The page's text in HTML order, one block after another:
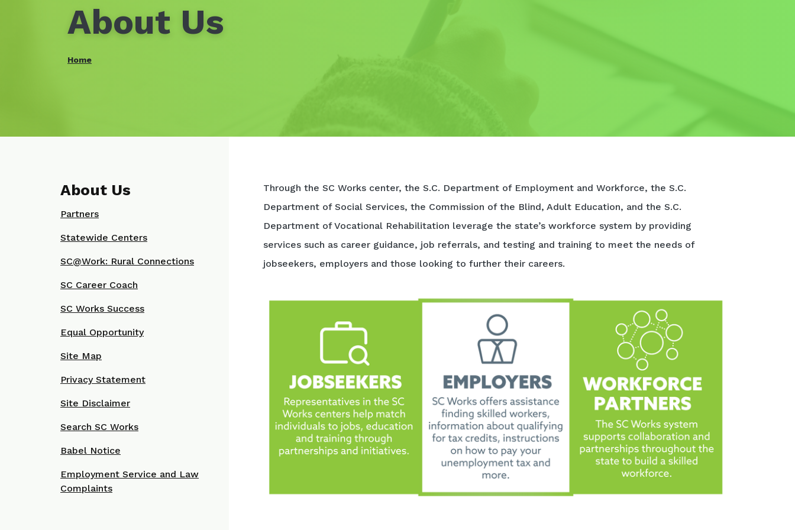
About Us
Home
Through the SC Works center, the S.C. Department of Employment and Workforce, the S.C.
Department of Social Services, the Commission of the Blind, Adult Education, and the S.C.
Department of Vocational Rehabilitation leverage the state’s workforce system by providing
services such as career guidance, job referrals, and testing and training to meet the needs of
jobseekers, employers and those looking to further their careers.
About Us
Partners
Statewide Centers
SC@Work: Rural Connections
SC Career Coach
SC Works Success
Equal Opportunity
Site Map
Privacy Statement
Site Disclaimer
Search SC Works
Babel Notice
Employment Service and Law
Complaints